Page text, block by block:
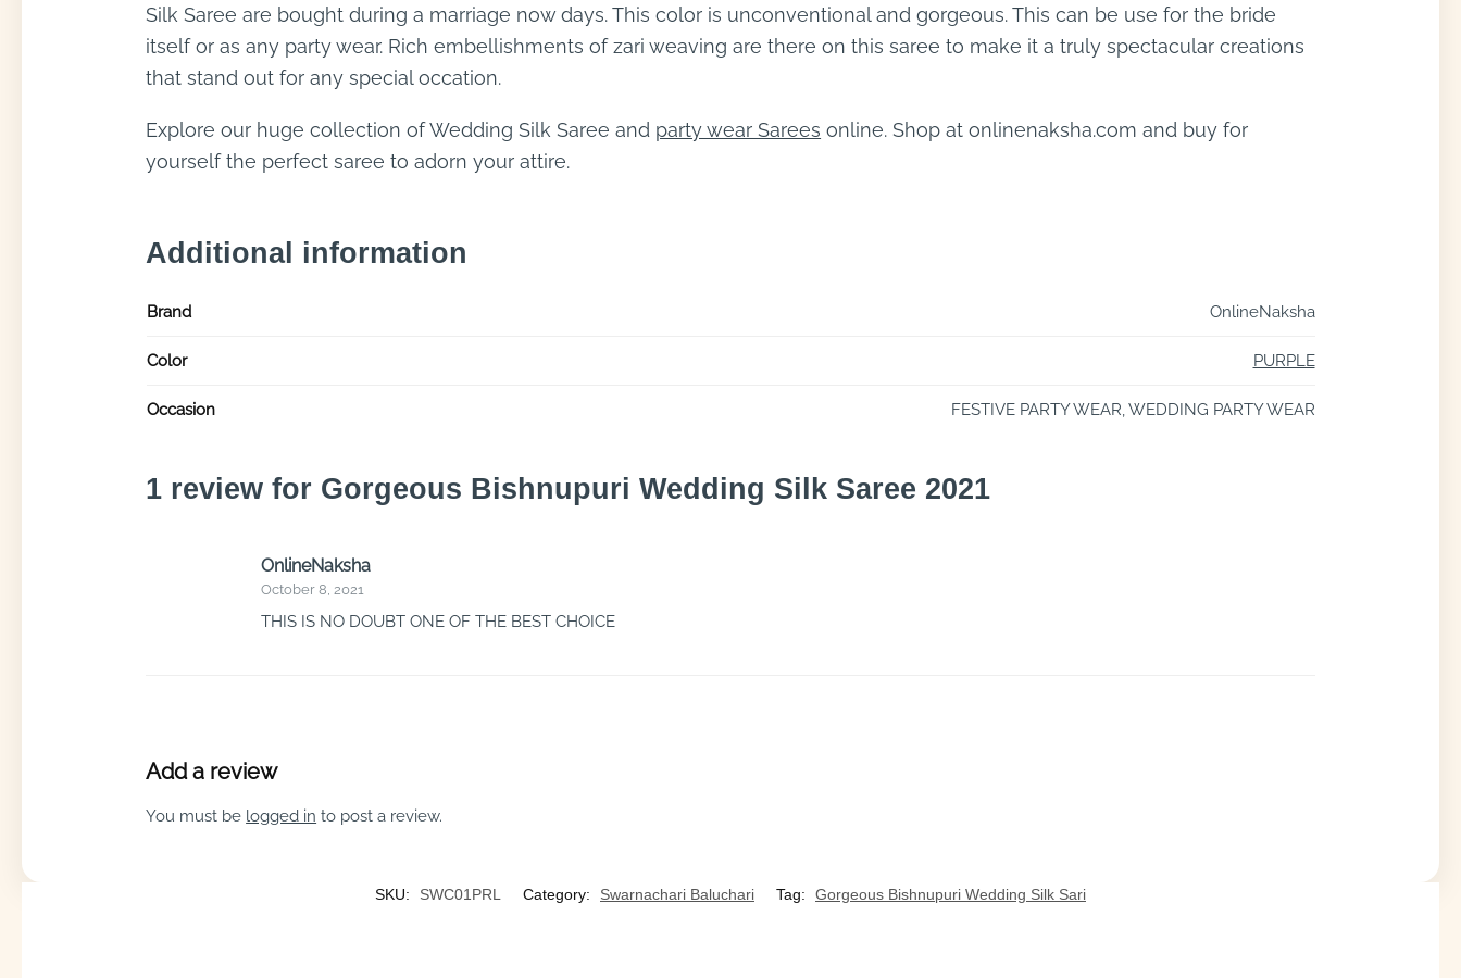
Silk Saree are bought during a marriage now days. This color is unconventional and gorgeous. This can be use for the bride
itself or as any party wear. Rich embellishments of zari weaving are there on this saree to make it a truly spectacular creations
that stand out for any special occation.
Explore our huge collection of Wedding Silk Saree and party wear Sarees online. Shop at onlinenaksha.com and buy for
yourself the perfect saree to adorn your attire.
Additional information
Brand OnlineNaksha
Color PURPLE
Occasion FESTIVE PARTY WEAR, WEDDING PARTY WEAR
1 review for Gorgeous Bishnupuri Wedding Silk Saree 2021
OnlineNaksha
October 8, 2021
THIS IS NO DOUBT ONE OF THE BEST CHOICE
Add a review
You must be logged in to post a review.
SKU: SWC01PRL Category: Swarnachari Baluchari Tag: Gorgeous Bishnupuri Wedding Silk Sari